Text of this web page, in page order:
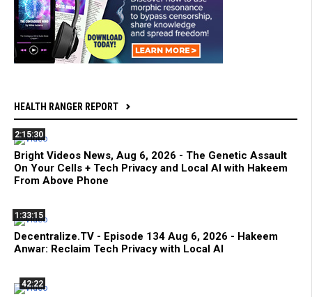
HEALTH RANGER REPORT
2:15:30
Bright Videos News, Aug 6, 2026 - The Genetic Assault
On Your Cells + Tech Privacy and Local AI with Hakeem
From Above Phone
1:33:15
Decentralize.TV - Episode 134 Aug 6, 2026 - Hakeem
Anwar: Reclaim Tech Privacy with Local AI
42:22